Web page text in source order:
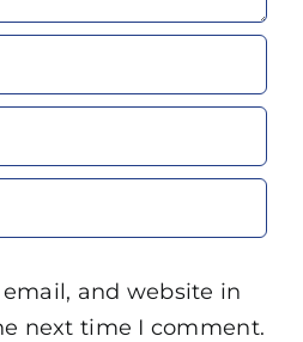
and website in
next time I comment.